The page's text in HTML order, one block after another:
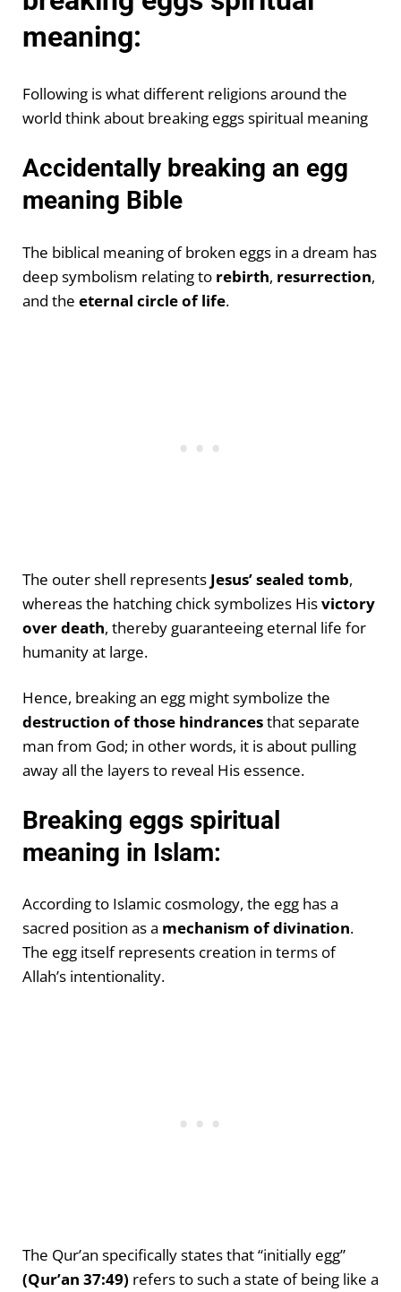
meaning:
Following is what different religions around the
world think about breaking eggs spiritual meaning
Accidentally breaking an egg
meaning Bible
The biblical meaning of broken eggs in a dream has
deep symbolism relating to rebirth, resurrection,
and the eternal circle of life.
The outer shell represents Jesus’ sealed tomb,
whereas the hatching chick symbolizes Hisvictory
over death, thereby guaranteeing eternal life for
humanity at large.
Hence, breaking an egg might symbolize the
destruction of those hindrancesthat separate
man from God; in other words, it is about pulling
away all the layers to reveal His essence.
Breaking eggs spiritual
meaning in Islam:
According to Islamic cosmology, the egg has a
sacred position as a mechanism of divination.
The egg itself represents creation in terms of
Allah’s intentionality.
The Qur’an specifically states that “initially egg”
(Qur’an 37:49) refers to such a state of being like a